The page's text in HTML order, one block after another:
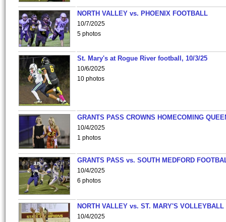
NORTH VALLEY vs. PHOENIX FOOTBALL
10/7/2025
5 photos
St. Mary's at Rogue River football, 10/3/25
10/6/2025
10 photos
GRANTS PASS CROWNS HOMECOMING
10/4/2025
1 photos
GRANTS PASS vs. SOUTH MEDFORD
10/4/2025
6 photos
NORTH VALLEY vs. ST. MARY'S VOLLEYBALL
10/4/2025